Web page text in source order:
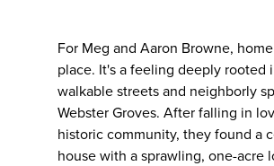
For Meg and Aaron Browne,
place. It's a feeling deeply rooted
walkable streets and neighborly
Webster Groves. After falling in
historic community, they found a
house with a sprawling, one-acre